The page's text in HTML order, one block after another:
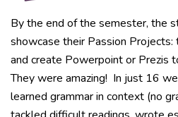
By the end of the semester, the
showcase their Passion Projects:
and create Powerpoint or Prezis
They were amazing! In just 16
learned grammar in context (no